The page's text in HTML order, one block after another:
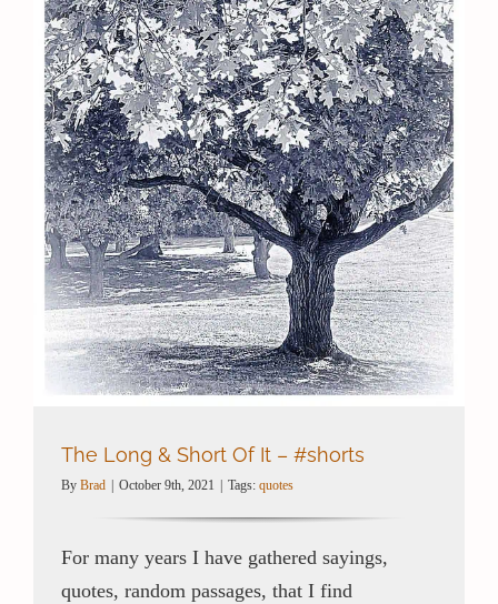
Contact / Support
More…
The Long & Short Of It – #shorts
By Brad October 9th, 2021 Tags: quotes
For many years I have gathered sayings,
quotes, random passages, that I find